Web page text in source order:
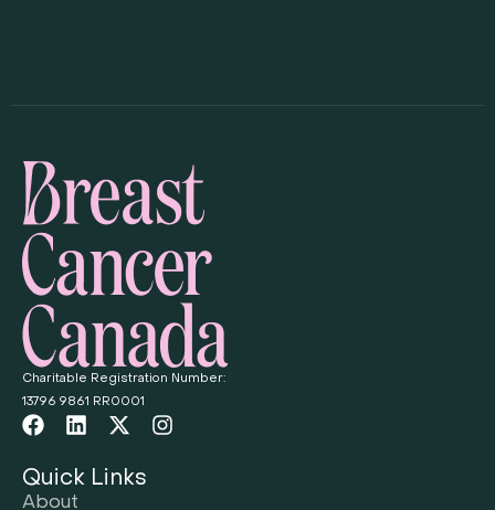
Charitable Registration Number:
13796 9861 RR0001
Quick Links
About